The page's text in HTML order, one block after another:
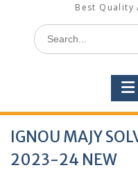
Best Quality
Search
for:
IGNOU MAJY
2023-24 NEW